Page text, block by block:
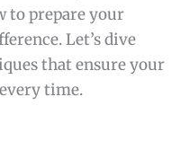
to prepare your
Let’s dive
that ensure your
time.